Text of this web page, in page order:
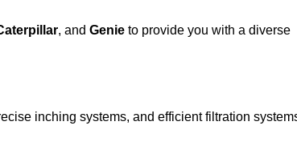
, and Genie to provide you with a diverse
inching systems, and efficient filtration